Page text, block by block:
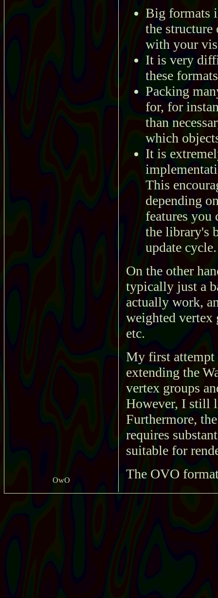
Big formats
the
with your
It is very
these
Packing
for, for
than
which
It is
This
depending
features
the library's
update cycle.
On the other
typically just a
actually work,
weighted vertex
etc.
My first attempt
extending the
vertex groups
However, I still
Furthermore,
requires
suitable for
The OVO
OwO